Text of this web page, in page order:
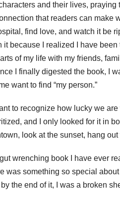
and their lives,
that readers can make
find love, and watch it be
it because I realized I have
of my life with my friends,
I finally digested the book, I
want to find “my person.”
to recognize how lucky we
and I only looked for it in
look at the sunset, hang
wrenching book I have ever
was something so special
the end of it, I was a broken